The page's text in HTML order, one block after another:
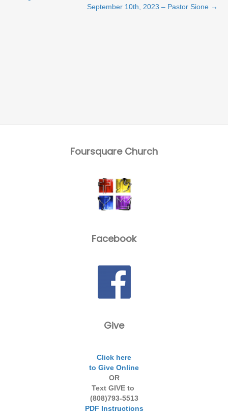
September 10th, 2023 – Pastor Sione →
Foursquare Church
Facebook
Give
Click here
to Give Online
OR
Text GIVE to
(808)793-5513
PDF Instructions